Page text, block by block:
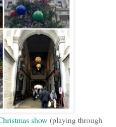
show (playing through